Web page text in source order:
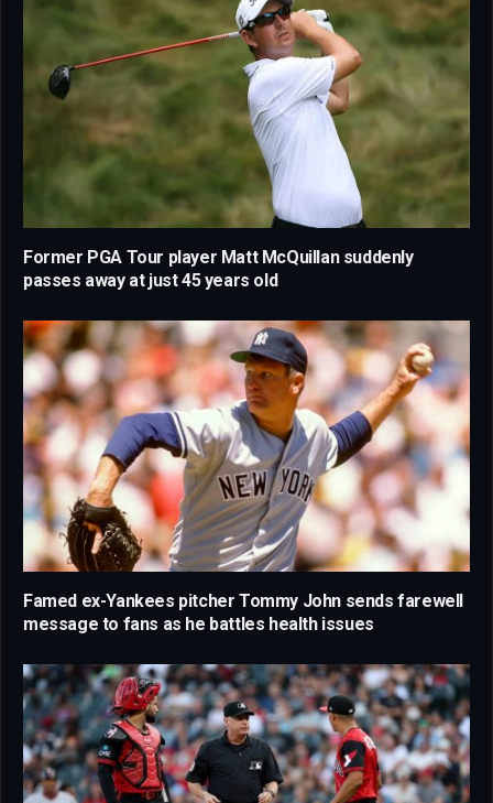
Former PGA Tour player Matt McQuillan suddenly
passes away at just 45 years old
Famed ex-Yankees pitcher Tommy John sends farewell
message to fans as he battles health issues